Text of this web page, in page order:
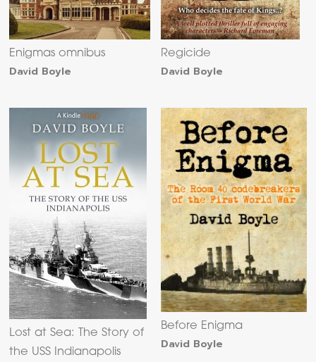
Enigmas omnibus
David Boyle
Regicide
David Boyle
Lost at Sea: The Story of
the USS Indianapolis
Before Enigma
David Boyle